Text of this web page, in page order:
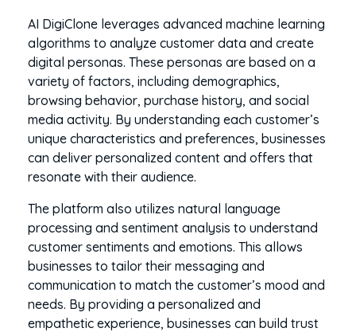
AI DigiClone leverages advanced machine learning
algorithms to analyze customer data and create
digital personas. These personas are based on a
variety of factors, including demographics,
browsing behavior, purchase history, and social
media activity. By understanding each customer’s
unique characteristics and preferences, businesses
can deliver personalized content and offers that
resonate with their audience.
The platform also utilizes natural language
processing and sentiment analysis to understand
customer sentiments and emotions. This allows
businesses to tailor their messaging and
communication to match the customer’s mood and
needs. By providing a personalized and
empathetic experience, businesses can build trust